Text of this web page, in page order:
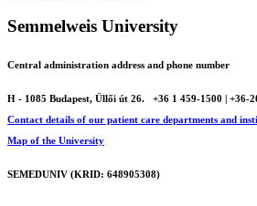
Semmelweis University
Central administration address and phone number
H - 1085 Budapest, Üllői út 26.
+36 1 459-1500 | +36-
Contact details of our patient care departments and
Map of the University
SEMEDUNIV (KRID: 648905308)